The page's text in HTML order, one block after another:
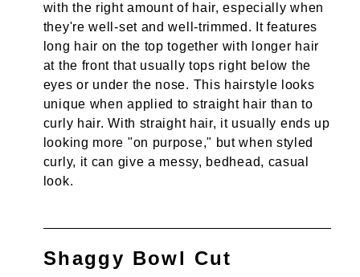
with the right amount of hair, especially when
they're well-set and well-trimmed. It features
long hair on the top together with longer hair
at the front that usually tops right below the
eyes or under the nose. This hairstyle looks
unique when applied to straight hair than to
curly hair. With straight hair, it usually ends up
looking more "on purpose," but when styled
curly, it can give a messy, bedhead, casual
look.
Shaggy Bowl Cut